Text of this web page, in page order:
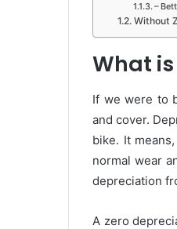
–
Without
What
If we were to
and cover.
bike. It
normal wear
depreciation
A zero